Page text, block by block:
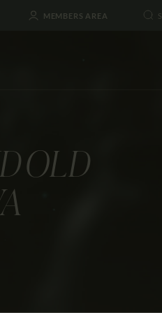
MEMBERS AREA
OLD